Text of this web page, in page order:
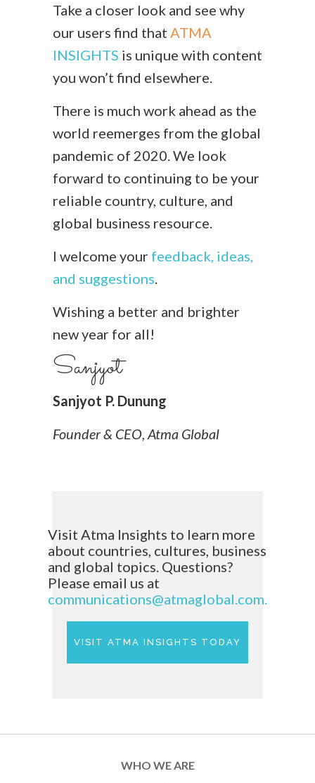
Take a closer look and see why
our users find that ATMA
INSIGHTS is unique with content
you won’t find elsewhere.
There is much work ahead as the
world reemerges from the global
pandemic of 2020. We look
forward to continuing to be your
reliable country, culture, and
global business resource.
I welcome your feedback, ideas,
and suggestions.
Wishing a better and brighter
new year for all!
Sanjyot
Sanjyot P. Dunung
Founder & CEO, Atma Global
Visit Atma Insights to learn more
about countries, cultures, business
and global topics. Questions?
Please email us at
communications@atmaglobal.com.
VISIT ATMA INSIGHTS TODAY
WHO WE ARE